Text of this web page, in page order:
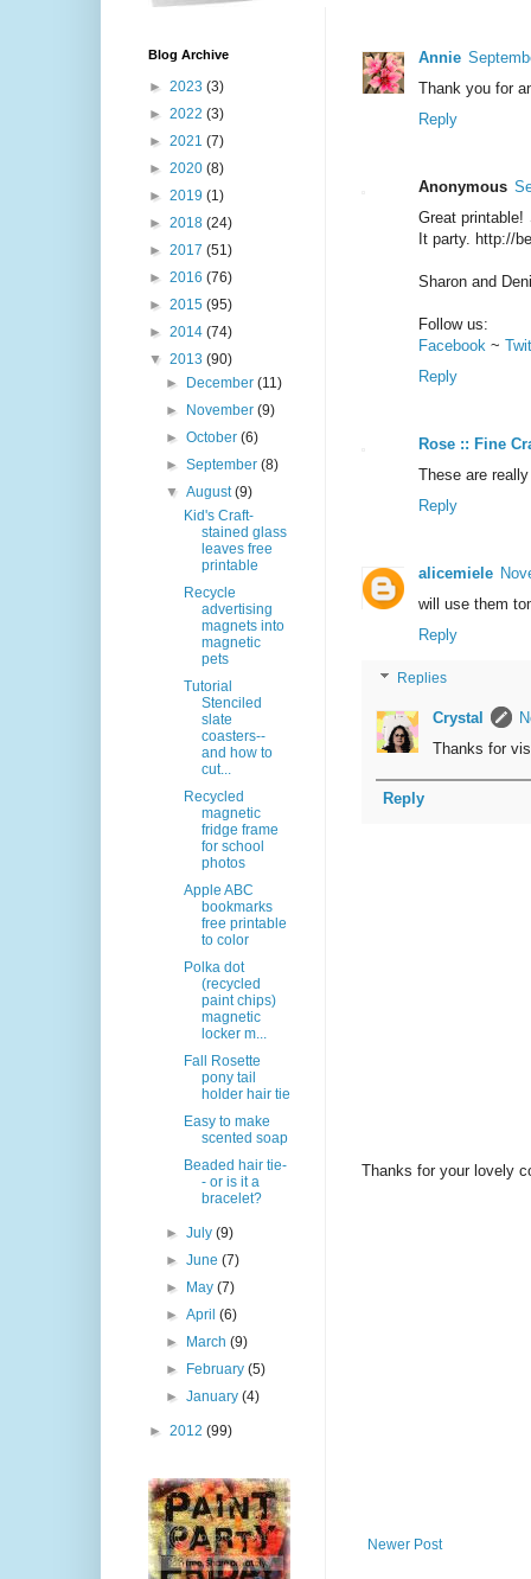
Annie
Thank you for
Reply
Anonymous
Great
It party. http://
Sharon and
Follow us:
Facebook ~
Reply
Rose :: Fine
These are
Reply
alicemiele
will use them
Reply
Replies
Crystal
Thanks for
Reply
Thanks for your lovely
Newer Post
Blog Archive
► 2023 (3)
► 2022 (3)
► 2021 (7)
► 2020 (8)
► 2019 (1)
► 2018 (24)
► 2017 (51)
► 2016 (76)
► 2015 (95)
► 2014 (74)
▼ 2013 (90)
►
December(11)
►
November(9)
►October(6)
►September(8)
▼August(9)
Kid's Craft-
stained glass
leaves free
printable
Recycle
advertising
magnets into
magnetic
pets
Tutorial
Stenciled
slate
coasters--
and how to
cut...
Recycled
magnetic
fridge frame
for school
photos
Apple ABC
bookmarks
free printable
to color
Polka dot
(recycled
paint chips)
magnetic
locker m...
Fall Rosette
pony tail
holder hair tie
Easy to make
scented soap
Beaded hair tie-
- or is it a
bracelet?
►July(9)
►June(7)
►
May(7)
►April(6)
►
March(9)
►
February(5)
►January(4)
► 2012 (99)